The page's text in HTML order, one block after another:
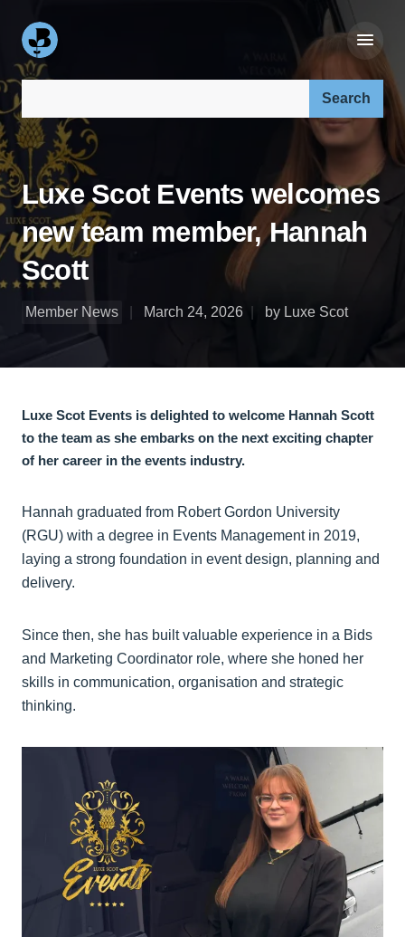
Search our site:
Luxe Scot Events welcomes
new team member, Hannah
Scott
Member News March 24, 2026 by Luxe Scot
Luxe Scot Events is delighted to welcome Hannah Scott
to the team as she embarks on the next exciting chapter
of her career in the events industry.
Hannah graduated from Robert Gordon University
(RGU) with a degree in Events Management in 2019,
laying a strong foundation in event design, planning and
delivery.
Since then, she has built valuable experience in a Bids
and Marketing Coordinator role, where she honed her
skills in communication, organisation and strategic
thinking.